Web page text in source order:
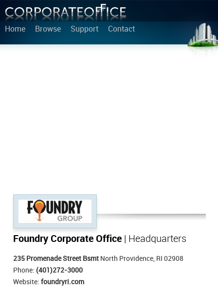
Home Browse Support Contact
Foundry Corporate Office | Headquarters
235 Promenade Street Bsmt North Providence, RI 02908
Phone: (401)272-3000
Website: foundryri.com